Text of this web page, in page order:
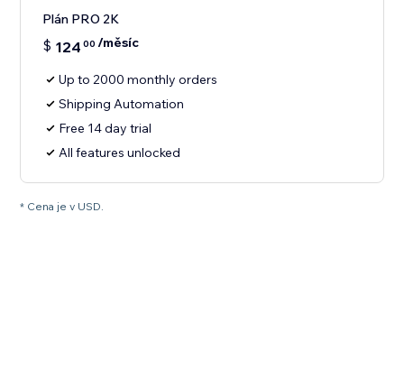
Plán PRO 2K
$ 124 00 /měsíc
Up to 2000 monthly orders
Shipping Automation
Free 14 day trial
All features unlocked
* Cena je v USD.